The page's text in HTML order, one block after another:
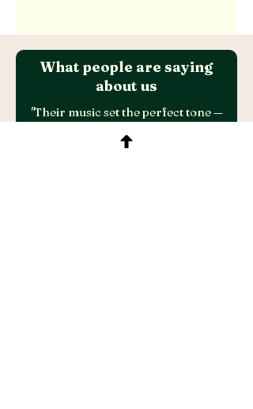
What people are saying
about us
"Their music set the perfect tone —
cool. Every guest commented on the